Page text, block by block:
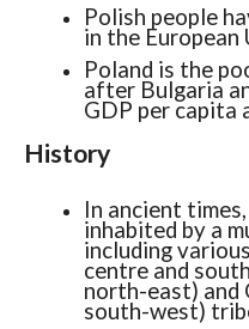
Polish people
in the European
Poland is the
after Bulgaria
GDP per capita
History
In ancient
inhabited by a
including
centre and
north-east) and
south-west)